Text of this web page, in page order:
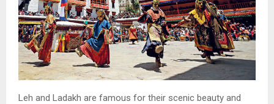
Leh and Ladakh are famous for their scenic beauty and